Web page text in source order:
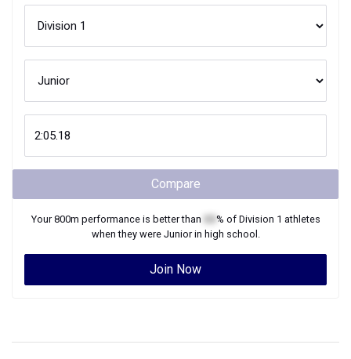
Compare
Your800m performance is better than % of Division 1 athletes
when they were Juniorin high school.
Join Now